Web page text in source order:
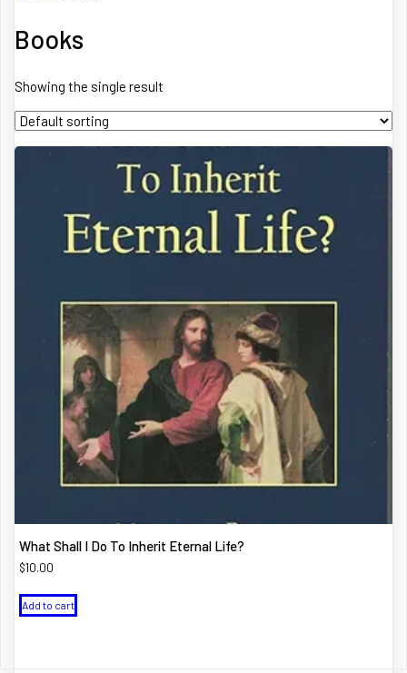
Books
Showing the single result
What Shall I Do To Inherit Eternal Life?
$10.00
Add to cart